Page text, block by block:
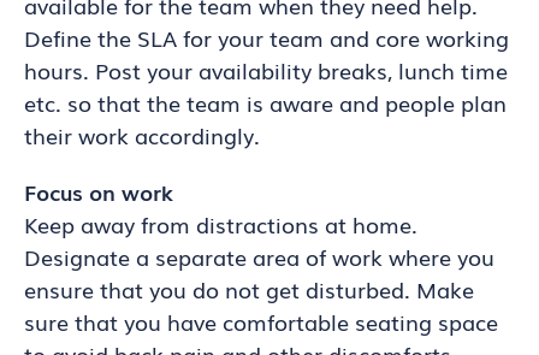
Define the SLA for your team and core working
hours. Post your availability breaks, lunch time
etc. so that the team is aware and people plan
their work accordingly.
Focus on work
Keep away from distractions at home.
Designate a separate area of work where you
ensure that you do not get disturbed. Make
sure that you have comfortable seating space